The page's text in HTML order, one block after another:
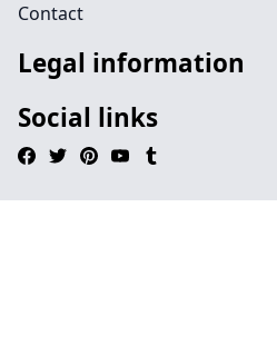
Contact
Legal information
Social links